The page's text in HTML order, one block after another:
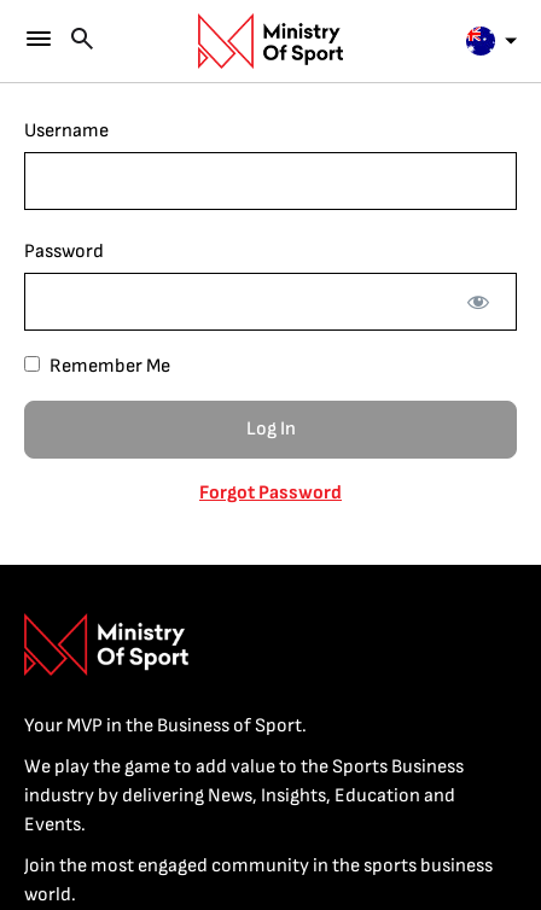
Username
Password
Remember Me
Forgot Password
Your MVP in the Business of Sport.
We play the game to add value to the Sports Business
industry by delivering News, Insights, Education and
Events.
Join the most engaged community in the sports business
world.